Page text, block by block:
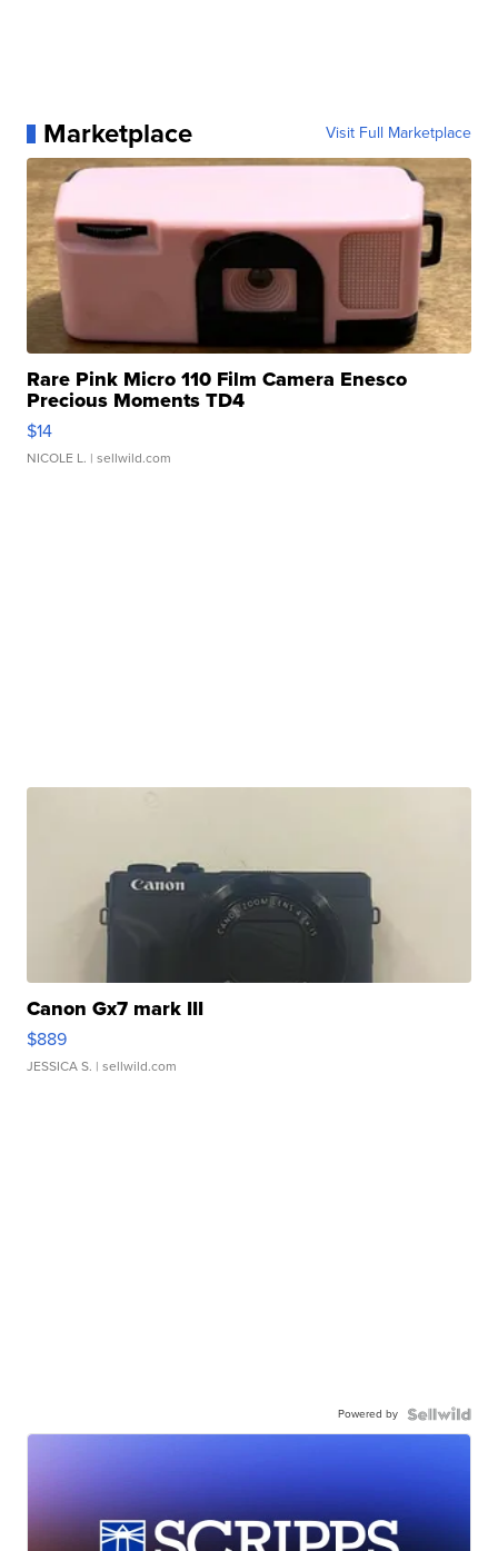
Marketplace Visit Full Marketplace
Rare Pink Micro 110 Film Camera Enesco
Precious Moments TD4
$14
NICOLE L. | sellwild.com
Canon Gx7 mark III
$889
JESSICA S. | sellwild.com
Powered by